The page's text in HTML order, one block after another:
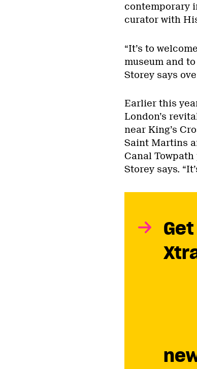
contemporary
curator with
“It’s to
museum and
Storey says
Earlier this
London’s
near King’s
Saint Martins
Canal Towpath
Storey says.